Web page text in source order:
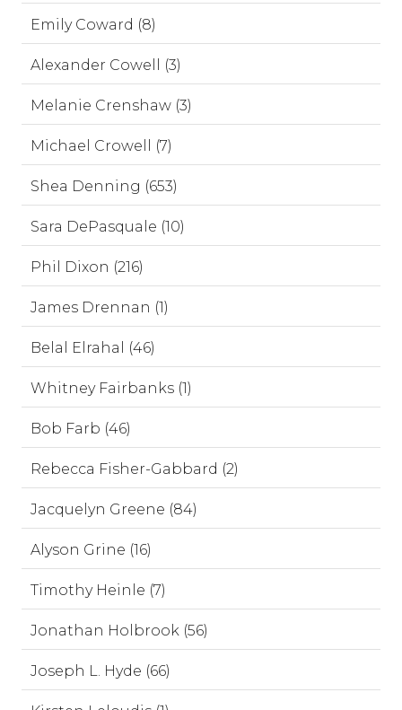
Emily Coward (8)
Alexander Cowell (3)
Melanie Crenshaw (3)
Michael Crowell (7)
Shea Denning (653)
Sara DePasquale (10)
Phil Dixon (216)
James Drennan (1)
Belal Elrahal (46)
Whitney Fairbanks (1)
Bob Farb (46)
Rebecca Fisher-Gabbard (2)
Jacquelyn Greene (84)
Alyson Grine (16)
Timothy Heinle (7)
Jonathan Holbrook (56)
Joseph L. Hyde (66)